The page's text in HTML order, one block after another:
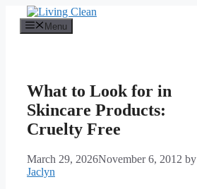
content
Menu
What to Look for in
Skincare Products:
Cruelty Free
March 29, 2026November 6, 2012 by
Jaclyn